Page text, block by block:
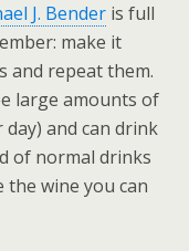
J. Bender is full
make it
and repeat them.
large amounts of
and can drink
of normal drinks
wine you can